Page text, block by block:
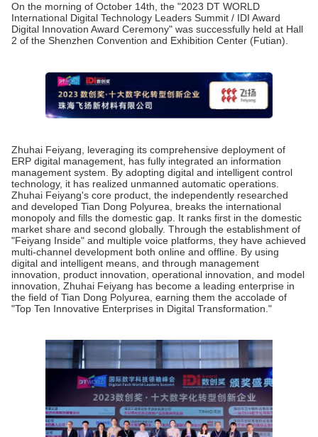
On the morning of October 14th, the "2023 DT WORLD
International Digital Technology Leaders Summit / IDI Award
Digital Innovation Award Ceremony" was successfully held at Hall
2 of the Shenzhen Convention and Exhibition Center (Futian).
Zhuhai Feiyang, leveraging its comprehensive deployment of
ERP digital management, has fully integrated an information
management system. By adopting digital and intelligent control
technology, it has realized unmanned automatic operations.
Zhuhai Feiyang's core product, the independently researched
and developed Tian Dong Polyurea, breaks the international
monopoly and fills the domestic gap. It ranks first in the domestic
market share and second globally. Through the establishment of
"Feiyang Inside" and multiple voice platforms, they have achieved
multi-channel development both online and offline. By using
digital and intelligent means, and through management
innovation, product innovation, operational innovation, and model
innovation, Zhuhai Feiyang has become a leading enterprise in
the field of Tian Dong Polyurea, earning them the accolade of
"Top Ten Innovative Enterprises in Digital Transformation."